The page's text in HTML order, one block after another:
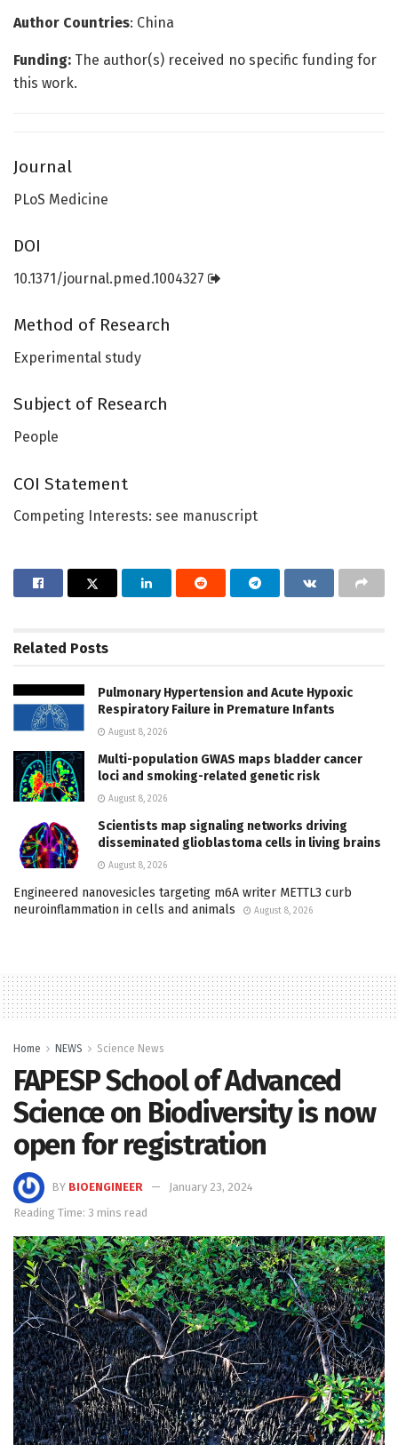
Author Countries: China
Funding: The author(s) received no specific funding for
this work.
Journal
PLoS Medicine
DOI
10.1371/journal.pmed.1004327
Method of Research
Experimental study
Subject of Research
People
COI Statement
Competing Interests: see manuscript
Related Posts
Pulmonary Hypertension and Acute Hypoxic
Respiratory Failure in Premature Infants
August 8, 2026
Multi-population GWAS maps bladder cancer
loci and smoking-related genetic risk
August 8, 2026
Scientists map signaling networks driving
disseminated glioblastoma cells in living brains
August 8, 2026
Engineered nanovesicles targeting m6A writer METTL3 curb
neuroinflammation in cells and animals
August 8, 2026
Home NEWS Science News
FAPESP School of Advanced
Science on Biodiversity is now
open for registration
BY BIOENGINEER
January 23, 2024
Reading Time: 3 mins read